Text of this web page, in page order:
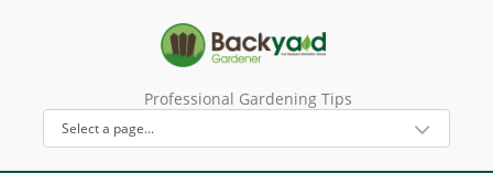
Professional Gardening Tips